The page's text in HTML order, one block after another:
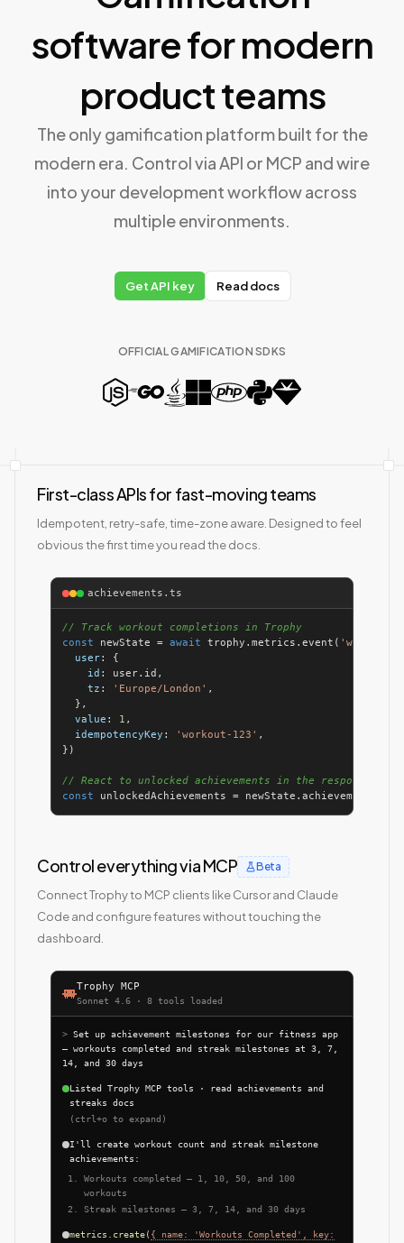
software for modern
product teams
The only gamification platform built for the
modern era. Control via API or MCP and wire
into your development workflow across
multiple environments.
Get API key Read docs
OFFICIAL GAMIFICATION SDKS
First-class APIs for fast-moving teams
Idempotent, retry-safe, time-zone aware. Designed to feel
obvious the first time you read the docs.
achievements.ts
// Track workout completions in Trophy
const newState = await trophy.metrics.event(
user
id
tz : 'Europe/London'
value : 1
idempotencyKey : 'workout-123'
// React to unlocked achievements in the response
const unlockedAchievements = newState.achievements
Control everything via MCP Beta
Connect Trophy to MCP clients like Cursor and Claude
Code and configure features without touching the
dashboard.
Trophy MCP
Sonnet 4.6 · 8 tools loaded
> Set up achievement milestones for our fitness app
— workouts completed and streak milestones at 3, 7,
14, and 30 days
Listed Trophy MCP tools · read achievements and
streaks docs
(ctrl+o to expand)
I'll create workout count and streak milestone
achievements:
Workouts completed — 1, 10, 50, and 100
workouts
Streak milestones — 3, 7, 14, and 30 days
metrics.create( { name: 'Workouts Completed', key: